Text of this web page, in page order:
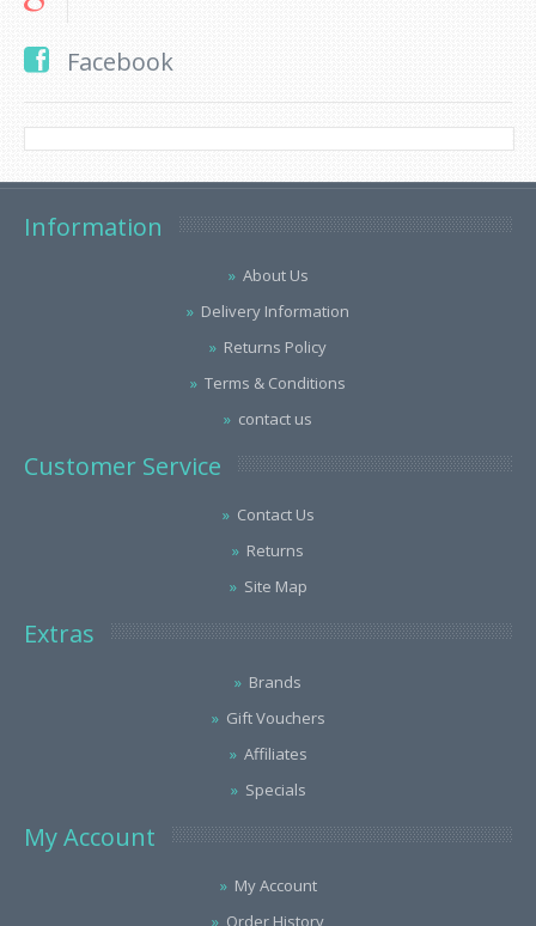
Facebook
Information
About Us
Delivery Information
Returns Policy
Terms & Conditions
contact us
Customer Service
Contact Us
Returns
Site Map
Extras
Brands
Gift Vouchers
Affiliates
Specials
My Account
My Account
Order History